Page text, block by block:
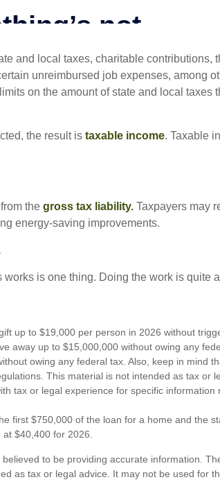
and local taxes, charitable contributions,
unreimbursed job expenses, among
on the amount of state and local taxes
the result is taxable income. Taxable
the gross tax liability. Taxpayers may
energy-saving improvements.
is one thing. Doing the work is quite
up to $19,000 per person in 2026 without
away up to $15,000,000 without owing any
owing any federal tax. Also, keep in mind
This material is not intended as tax or
tax or legal experience for specific information
first $750,000 of the loan for a home and the
$40,400 for 2026.
to be providing accurate information.
as tax or legal advice. It may not be used for